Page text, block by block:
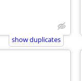
show duplicates